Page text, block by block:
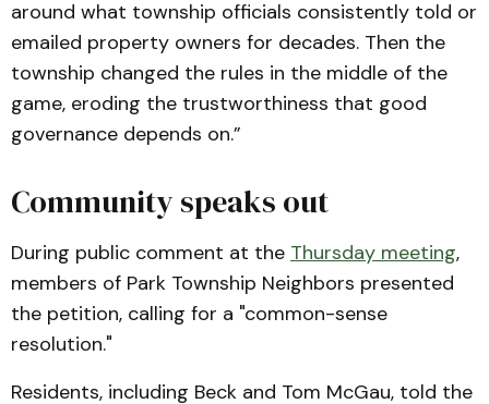
around what township officials consistently told or
emailed property owners for decades. Then the
township changed the rules in the middle of the
game, eroding the trustworthiness that good
governance depends on.”
Community speaks out
During public comment at the Thursday meeting,
members of Park Township Neighbors presented
the petition, calling for a "common-sense
resolution."
Residents, including Beck and Tom McGau, told the